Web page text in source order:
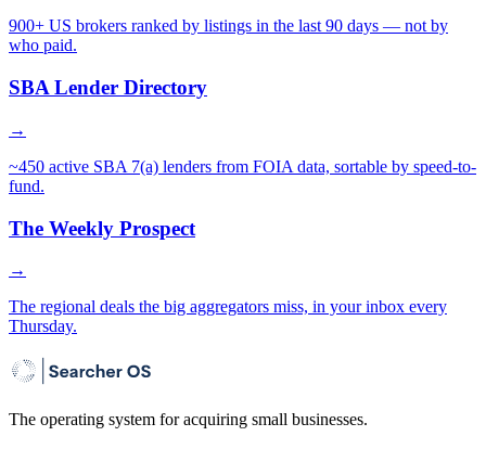
900+ US brokers ranked by listings in the last 90 days — not by
who paid.
SBA Lender Directory
→
~450 active SBA 7(a) lenders from FOIA data, sortable by speed-to-
fund.
The Weekly Prospect
→
The regional deals the big aggregators miss, in your inbox every
Thursday.
The operating system for acquiring small businesses.